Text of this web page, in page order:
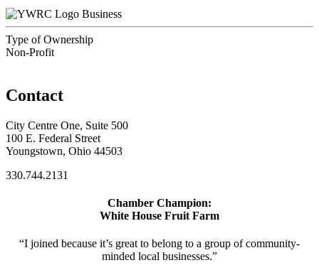
Business
Type of Ownership
Non-Profit
Contact
City Centre One, Suite 500
100 E. Federal Street
Youngstown, Ohio 44503
330.744.2131
Chamber Champion:
White House Fruit Farm
“I joined because it’s great to belong to a group of community-
minded local businesses.”